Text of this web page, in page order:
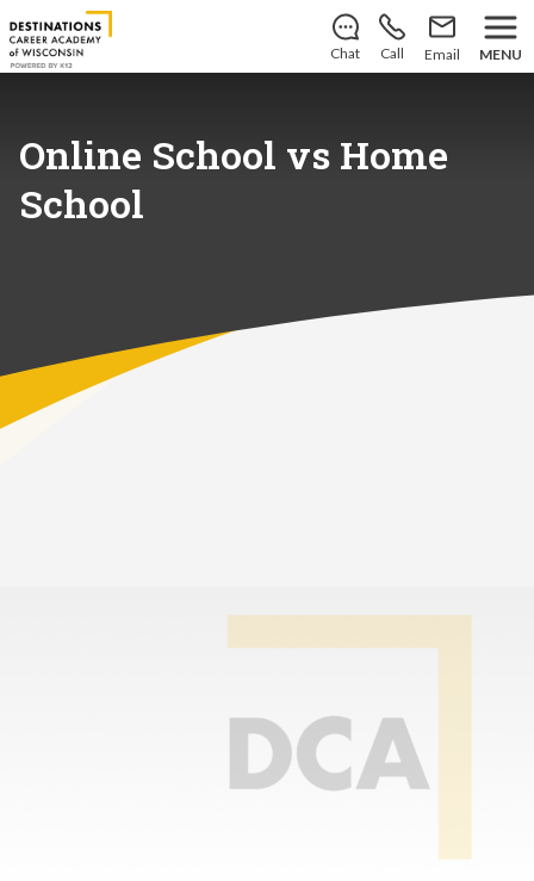
Save your spot 2026–2027 school year!Learn
how you can enroll today
Chat Call Email MENU
Online School vs Home
School
Home School
directly with